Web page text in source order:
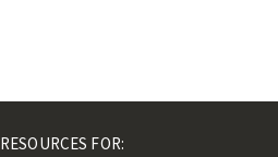
RESOURCES FOR: